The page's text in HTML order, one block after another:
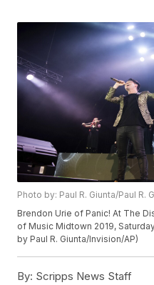
Photo by: Paul R. Giunta/Paul R.
Brendon Urie of Panic! At The
of Music Midtown 2019,
by Paul R. Giunta/Invision/AP)
By: Scripps News Staff